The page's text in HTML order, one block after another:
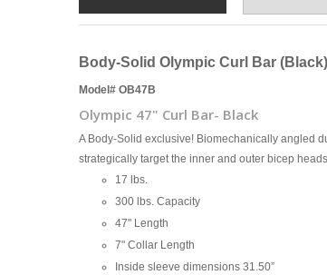
Body-Solid Olympic Curl Bar (Black)
Model# OB47B
Olympic 47" Curl Bar- Black
A Body-Solid exclusive! Biomechanically angled
strategically target the inner and outer bicep heads.
17 lbs.
300 lbs. Capacity
47" Length
7" Collar Length
Inside sleeve dimensions 31.50”